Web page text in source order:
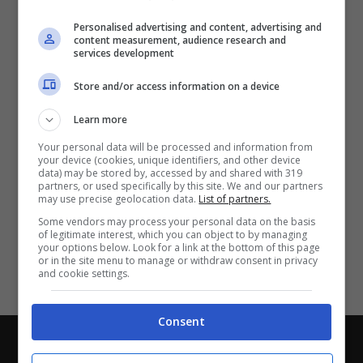
Chi siamo-Redazione-Privacy Policy-Disclaimer
Con i pronostici dei migliori Tipster!
Personalised advertising and content, advertising and
content measurement, audience research and
services development
Store and/or access information on a device
Learn more
Your personal data will be processed and information from
your device (cookies, unique identifiers, and other device
data) may be stored by, accessed by and shared with 319
partners, or used specifically by this site. We and our partners
may use precise geolocation data. List of partners.
Some vendors may process your personal data on the basis
of legitimate interest, which you can object to by managing
your options below. Look for a link at the bottom of this page
or in the site menu to manage or withdraw consent in privacy
and cookie settings.
Consent